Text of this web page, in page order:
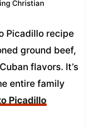
Christian
Picadillo recipe
ground beef,
flavors. It’s
entire family
Picadillo